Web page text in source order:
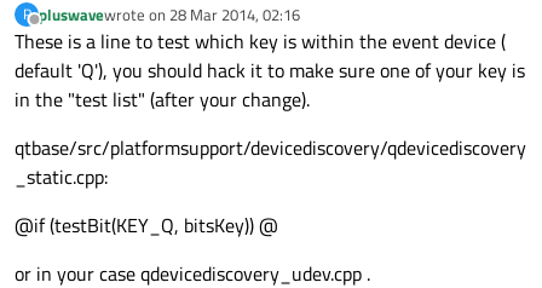
P
Offline
pluswavewrote on 28 Mar 2014, 02:16
last edited by
These is a line to test which key is within the event device (
default 'Q'), you should hack it to make sure one of your key is
in the "test list" (after your change).
qtbase/src/platformsupport/devicediscovery/qdevicediscovery
_static.cpp:
@if (testBit(KEY_Q, bitsKey)) @
or in your case qdevicediscovery_udev.cpp .